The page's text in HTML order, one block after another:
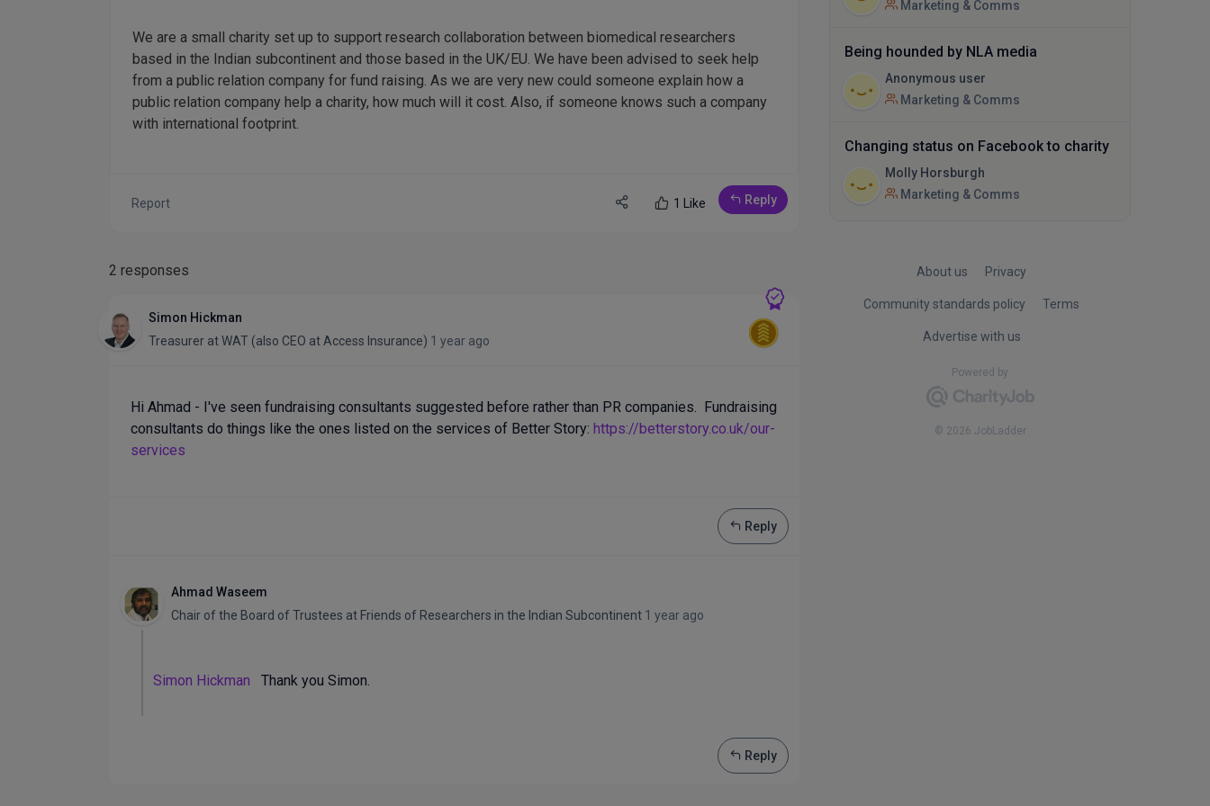
We are a small charity set up to support research collaboration between biomedical researchers
based in the Indian subcontinent and those based in the UK/EU. We have been advised to seek help
from a public relation company for fund raising. As we are very new could someone explain how a
public relation company help a charity, how much will it cost. Also, if someone knows such a company
with international footprint.
Report 1 Like Reply
2 responses
Simon Hickman
Treasurer atWAT (also CEO at Access Insurance) 1 year ago
Hi Ahmad - I've seen fundraising consultants suggested before rather than PR companies. Fundraising
consultants do things like the ones listed on the services of Better Story: https://betterstory.co.uk/our-
services
Reply
Ahmad Waseem
Chair of the Board of Trustees at Friends of Researchers in the Indian Subcontinent 1 year ago
Simon Hickman Thank you Simon.
Reply
Marketing & Comms
Being hounded by NLA media
Anonymous user
Marketing & Comms
Changing status on Facebook to charity
Molly Horsburgh
Marketing & Comms
About us Privacy
Community standards policy Terms
Advertise with us
Powered by
© 2026 JobLadder